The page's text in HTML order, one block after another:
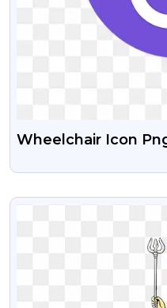
Wheelchair Icon